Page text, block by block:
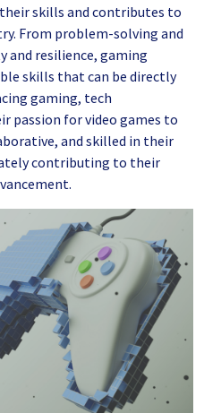
skills and contributes to
From problem-solving and
resilience, gaming
skills that can be directly
gaming, tech
passion for video games to
and skilled in their
contributing to their